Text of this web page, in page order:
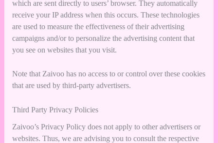
which are sent directly to users’ browser. They automatically
receive your IP address when this occurs. These technologies
are used to measure the effectiveness of their advertising
campaigns and/or to personalize the advertising content that
you see on websites that you visit.
Note that Zaivoo has no access to or control over these cookies
that are used by third-party advertisers.
Third Party Privacy Policies
Zaivoo’s Privacy Policy does not apply to other advertisers or
websites. Thus, we are advising you to consult the respective